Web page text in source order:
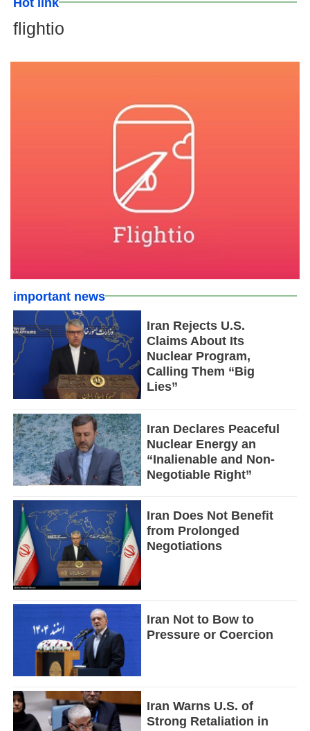
flightio
important news
Iran Rejects U.S.
Claims About Its
Nuclear Program,
Calling Them “Big
Lies”
Iran Declares Peaceful
Nuclear Energy an
“Inalienable and Non-
Negotiable Right”
Iran Does Not Benefit
from Prolonged
Negotiations
Iran Not to Bow to
Pressure or Coercion
Iran Warns U.S. of
Strong Retaliation in